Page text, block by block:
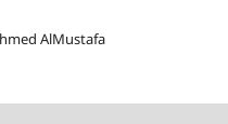
AlMustafa